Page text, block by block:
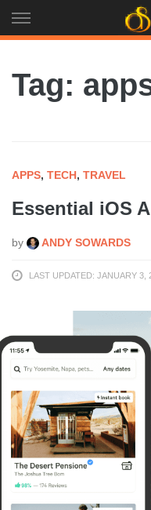
to
Tag:
APPS, TECH, TRAVEL
Essential iOS
by ANDY SOWARDS
LAST UPDATED: JANUARY 3,